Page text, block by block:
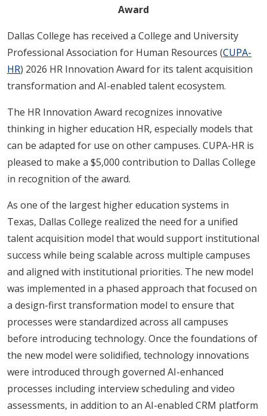
Award
Dallas College has received a College and University
Professional Association for Human Resources (CUPA-
HR) 2026 HR Innovation Award for its talent acquisition
transformation and AI-enabled talent ecosystem.
The HR Innovation Award recognizes innovative
thinking in higher education HR, especially models that
can be adapted for use on other campuses. CUPA-HR is
pleased to make a $5,000 contribution to Dallas College
in recognition of the award.
As one of the largest higher education systems in
Texas, Dallas College realized the need for a unified
talent acquisition model that would support institutional
success while being scalable across multiple campuses
and aligned with institutional priorities. The new model
was implemented in a phased approach that focused on
a design-first transformation model to ensure that
processes were standardized across all campuses
before introducing technology. Once the foundations of
the new model were solidified, technology innovations
were introduced through governed AI-enhanced
processes including interview scheduling and video
assessments, in addition to an AI-enabled CRM platform